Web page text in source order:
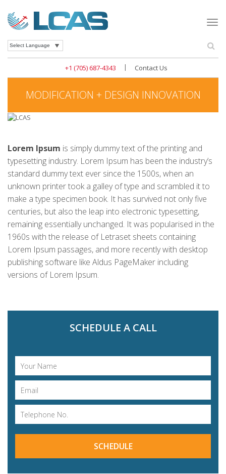
+1 (705) 687-4343 | Contact Us
MODIFICATION + DESIGN INNOVATION
Lorem Ipsum is simply dummy text of the printing and
typesetting industry. Lorem Ipsum has been the industry’s
standard dummy text ever since the 1500s, when an
unknown printer took a galley of type and scrambled it to
make a type specimen book. It has survived not only five
centuries, but also the leap into electronic typesetting,
remaining essentially unchanged. It was popularised in the
1960s with the release of Letraset sheets containing
Lorem Ipsum passages, and more recently with desktop
publishing software like Aldus PageMaker including
versions of Lorem Ipsum.
SCHEDULE A CALL